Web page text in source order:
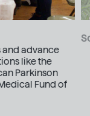
and advance
like the
Parkinson
Fund of